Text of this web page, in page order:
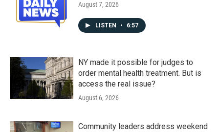
August 7, 2026
LISTEN • 6:57
NY made it possible for judges to
order mental health treatment. But is
access the real issue?
August 6, 2026
Community leaders address weekend